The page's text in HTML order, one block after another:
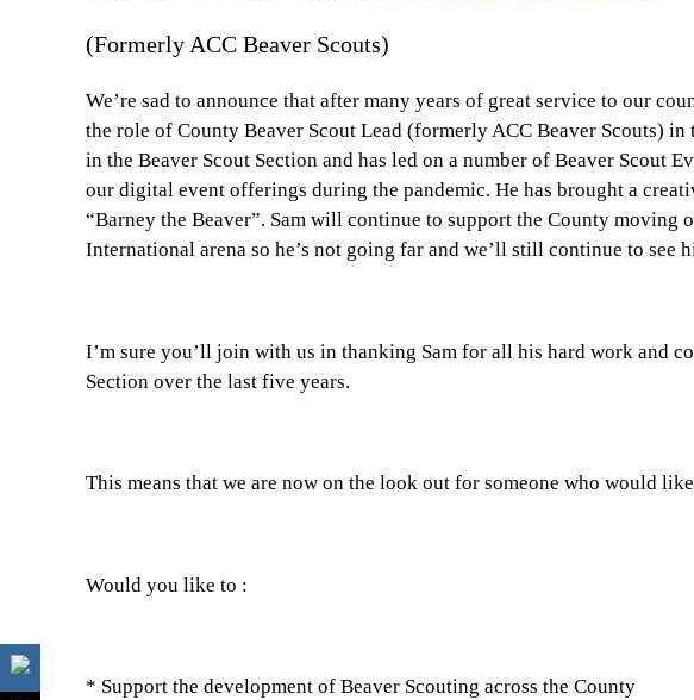
(Formerly ACC Beaver Scouts)
We’re sad to announce that after many years of great service to our
the role of County Beaver Scout Lead (formerly ACC Beaver Scouts)
in the Beaver Scout Section and has led on a number of Beaver Scout
our digital event offerings during the pandemic. He has brought a
“Barney the Beaver”. Sam will continue to support the County moving
International arena so he’s not going far and we’ll still continue to see
I’m sure you’ll join with us in thanking Sam for all his hard work and
Section over the last five years.
This means that we are now on the look out for someone who would
Would you like to :
* Support the development of Beaver Scouting across the County